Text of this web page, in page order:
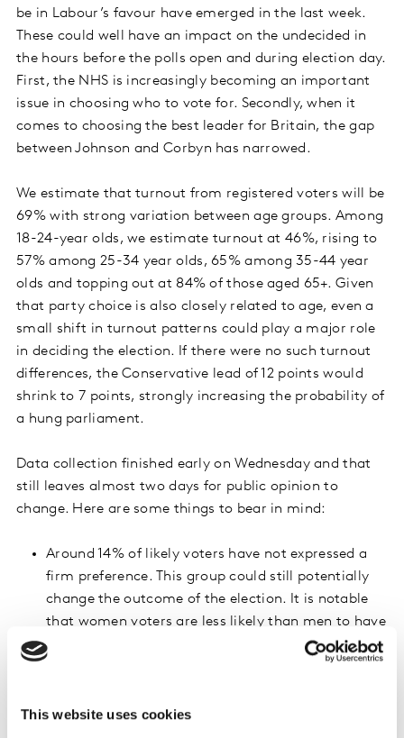
This website uses cookies
be in Labour’s favour have emerged in the last week.
These could well have an impact on the undecided in
the hours before the polls open and during election day.
First, the NHS is increasingly becoming an important
issue in choosing who to vote for. Secondly, when it
comes to choosing the best leader for Britain, the gap
between Johnson and Corbyn has narrowed.
We estimate that turnout from registered voters will be
69% with strong variation between age groups. Among
18-24-year olds, we estimate turnout at 46%, rising to
57% among 25-34 year olds, 65% among 35-44 year
olds and topping out at 84% of those aged 65+. Given
that party choice is also closely related to age, even a
small shift in turnout patterns could play a major role
in deciding the election. If there were no such turnout
differences, the Conservative lead of 12 points would
shrink to 7 points, strongly increasing the probability of
a hung parliament.
Data collection finished early on Wednesday and that
still leaves almost two days for public opinion to
change. Here are some things to bear in mind:
Around 14% of likely voters have not expressed a
firm preference. This group could still potentially
change the outcome of the election. It is notable
that women voters are less likely than men to have
expressed a firm preference (82% compared with
towards Boris Johnson (42% of men but only 32%